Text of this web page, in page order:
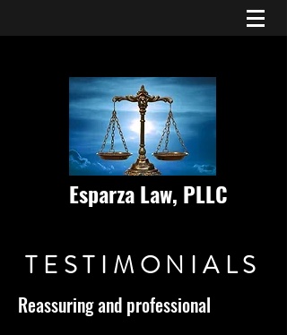
Esparza Law, PLLC
TESTIMONIALS
Reassuring and professional